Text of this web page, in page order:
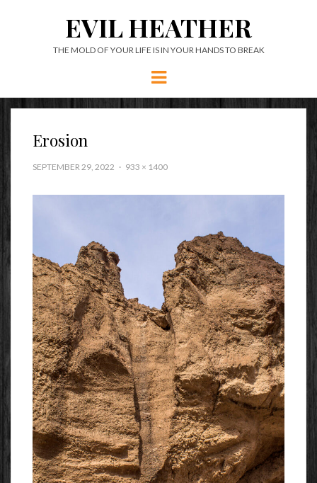
EVIL HEATHER
THE MOLD OF YOUR LIFE IS IN YOUR HANDS TO BREAK
Menu
Erosion
SEPTEMBER 29, 2022 933 × 1400